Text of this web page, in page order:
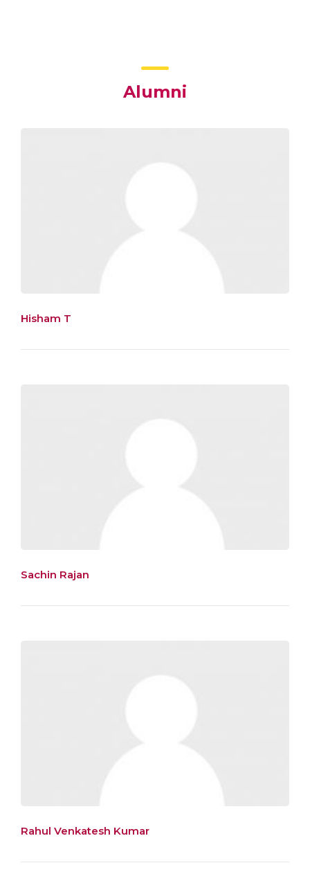
Alumni
Hisham T
Sachin Rajan
Rahul Venkatesh Kumar